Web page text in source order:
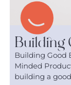
Building
Building Good
Minded
building a